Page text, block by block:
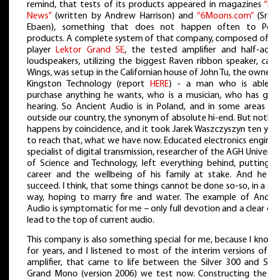
remind, that tests of its products appeared in magazines
News” (written by Andrew Harrison) and “6Moons.com”
Ebaen), something that does not happen often to
products. A complete system of that company, composed
player
Lektor Grand SE, the tested amplifier and half-
loudspeakers, utilizing the biggest Raven ribbon speaker,
Wings, was setup in the Californian house of John Tu, the
Kingston Technology (report
HERE) - a man who is
purchase anything he wants, who is a musician, who has
hearing. So Ancient Audio is in Poland, and in some areas
outside our country, the synonym of absolute hi-end. But
happens by coincidence, and it took Jarek Waszczyszyn ten
to reach that, what we have now. Educated electronics
specialist of digital transmission, researcher of the AGH
of Science and Technology, left everything behind,
career and the wellbeing of his family at stake. And
succeed. I think, that some things cannot be done so-so, in a
way, hoping to marry fire and water. The example of
Audio is symptomatic for me – only full devotion and a clear
lead to the top of current audio.
This company is also something special for me, because I
for years, and I listened to most of the interim versions
amplifier, that came to life between the Silver 300 and
Grand Mono (version 2006) we test now. Constructing